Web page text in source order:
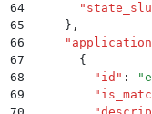
64
      "
65
    }
,
66
    "
67
      {
68
        "
id " : "
69
        "